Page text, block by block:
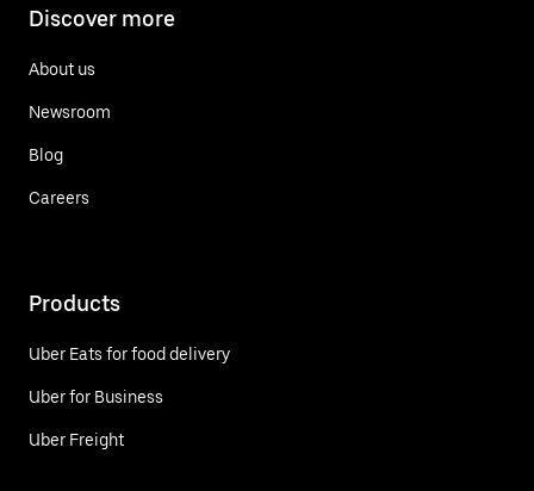
Discover more
About us
Newsroom
Blog
Careers
Products
Uber Eats for food delivery
Uber for Business
Uber Freight